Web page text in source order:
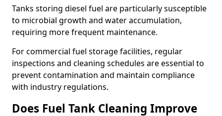
Tanks storing diesel fuel are particularly susceptible
to microbial growth and water accumulation,
requiring more frequent maintenance.
For commercial fuel storage facilities, regular
inspections and cleaning schedules are essential to
prevent contamination and maintain compliance
with industry regulations.
Does Fuel Tank Cleaning Improve